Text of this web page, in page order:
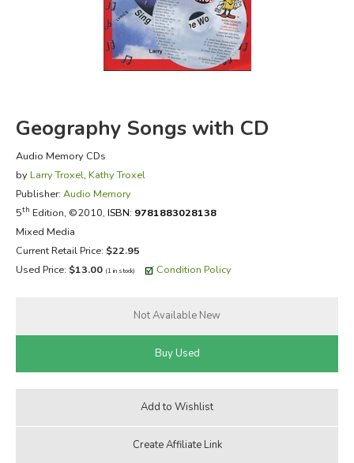
FICTION & LITERATURE
EVERYDAY LIFE
Geography Songs with CD
Audio Memory CDs
by Larry Troxel, Kathy Troxel
Publisher: Audio Memory
5th Edition, ©2010, ISBN: 9781883028138
Mixed Media
Current Retail Price: $22.95
Used Price: $13.00 (1 in stock) Condition Policy